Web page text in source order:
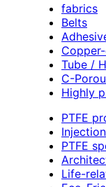
fabrics
Belts
Tube /
C-
Highly
PTFE
PTFE
Life-